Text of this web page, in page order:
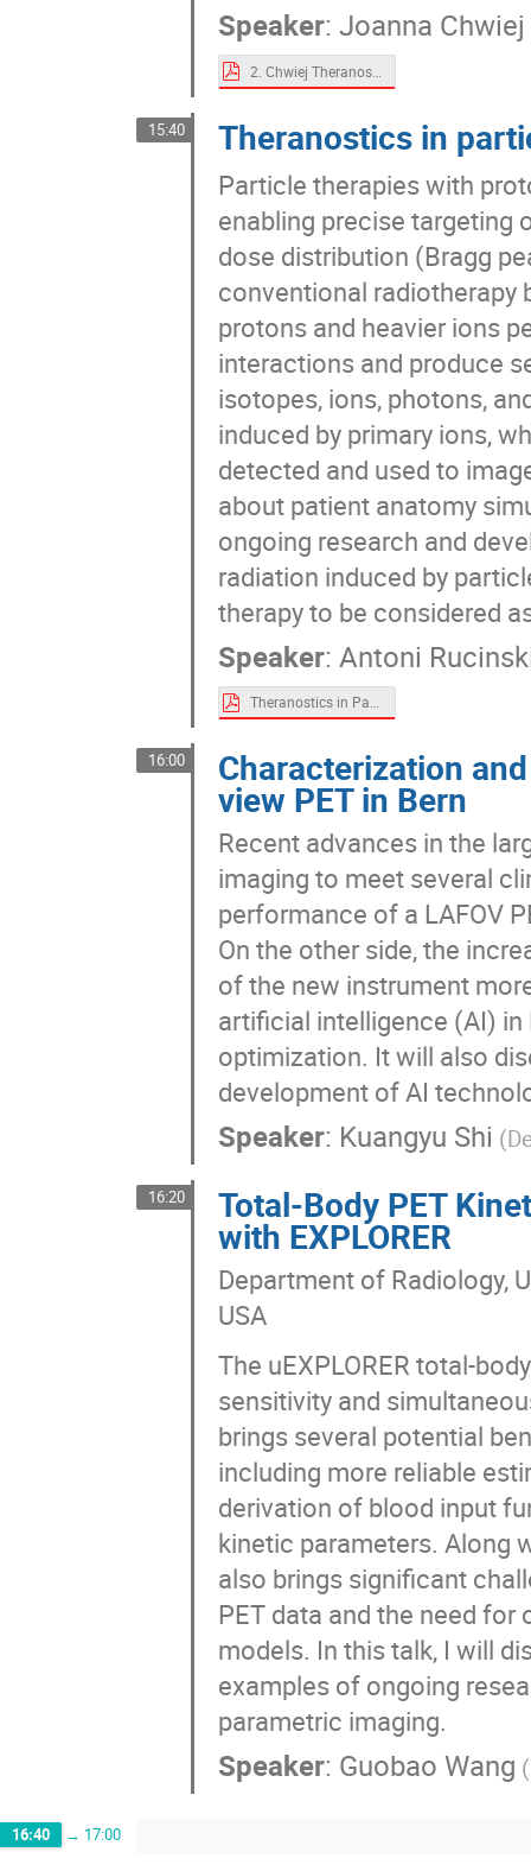
Speaker: Joanna Chwiej
2. Chwiej Theranostics_2021_ver 3.pdf
15:40 Theranostics in
Particle therapies with
enabling precise targeting
dose distribution (Bragg
conventional radiotherapy
protons and heavier ions
interactions and produce
isotopes, ions, photons,
induced by primary ions,
detected and used to
about patient anatomy
ongoing research and
radiation induced by
therapy to be considered
Speaker: Antoni
Theranostics in Particle Therapy - A. Rucinski new.pdf
16:00 Characterization
view PET in Bern
Recent advances in the
imaging to meet several
performance of a LAFOV
On the other side, the
of the new instrument
artificial intelligence (AI) in
optimization. It will also
development of AI
Speaker: Kuangyu Shi
16:20 Total-Body PET
with EXPLORER
Department of Radiology,
USA
The uEXPLORER total-
sensitivity and
brings several potential
including more reliable
derivation of blood input
kinetic parameters. Along
also brings significant
PET data and the need
models. In this talk, I will
examples of ongoing
parametric imaging.
Speaker: Guobao Wang
16:40 → 17:00